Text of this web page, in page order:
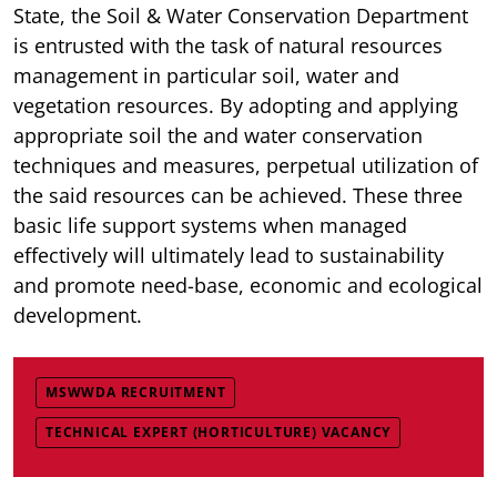
State, the Soil & Water Conservation Department
is entrusted with the task of natural resources
management in particular soil, water and
vegetation resources. By adopting and applying
appropriate soil the and water conservation
techniques and measures, perpetual utilization of
the said resources can be achieved. These three
basic life support systems when managed
effectively will ultimately lead to sustainability
and promote need-base, economic and ecological
development.
MSWWDA RECRUITMENT
TECHNICAL EXPERT (HORTICULTURE) VACANCY